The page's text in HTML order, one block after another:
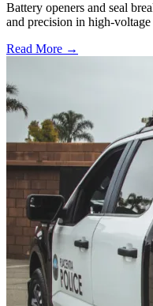
Battery openers and seal
and precision in high-
Read More →